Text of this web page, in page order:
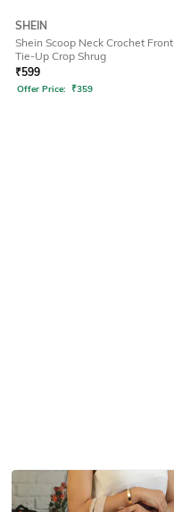
SHEIN
Shein Scoop Neck Crochet Front
Tie-Up Crop Shrug
₹599
Offer Price: ₹359